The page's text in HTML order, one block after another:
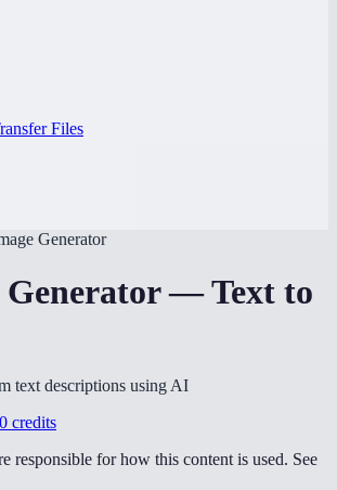
Files
Generator
— Text to
text descriptions using AI
credits
responsible for how this content is used. See